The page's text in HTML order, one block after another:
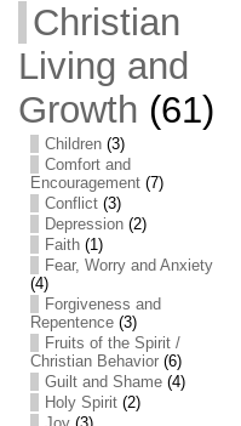
Christian
Living and
Growth (61)
Children(3)
Comfort and
Encouragement(7)
Conflict(3)
Depression(2)
Faith(1)
Fear, Worry and Anxiety
(4)
Forgiveness and
Repentence(3)
Fruits of the Spirit /
Christian Behavior(6)
Guilt and Shame(4)
Holy Spirit(2)